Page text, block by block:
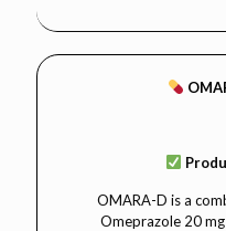
OMARA-D is a
Omeprazole 20